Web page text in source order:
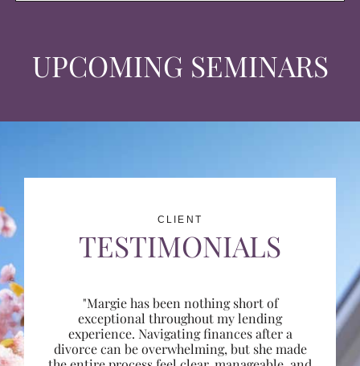
UPCOMING SEMINARS
CLIENT
TESTIMONIALS
"Margie has been nothing short of
exceptional throughout my lending
experience. Navigating finances after a
divorce can be overwhelming, but she made